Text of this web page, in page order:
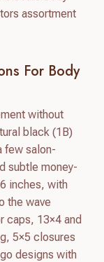
For Body
without
black (1B)
few salon-
subtle money-
inches, with
the wave
caps, 13×4 and
5×5 closures
designs with